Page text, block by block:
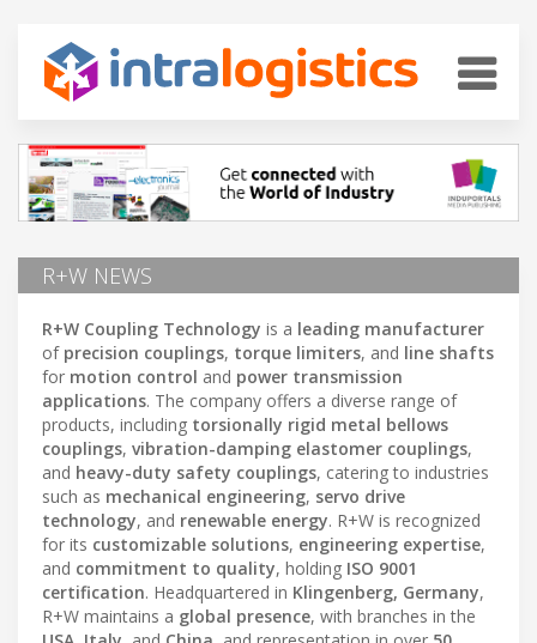
R+W NEWS
R+W Coupling Technology is a leading manufacturer
of precision couplings, torque limiters, and line shafts
for motion control and power transmission
applications. The company offers a diverse range of
products, including torsionally rigid metal bellows
couplings, vibration-damping elastomer couplings,
and heavy-duty safety couplings, catering to industries
such as mechanical engineering, servo drive
technology, and renewable energy. R+W is recognized
for its customizable solutions, engineering expertise,
and commitment to quality, holding ISO 9001
certification. Headquartered in Klingenberg, Germany,
R+W maintains a global presence, with branches in the